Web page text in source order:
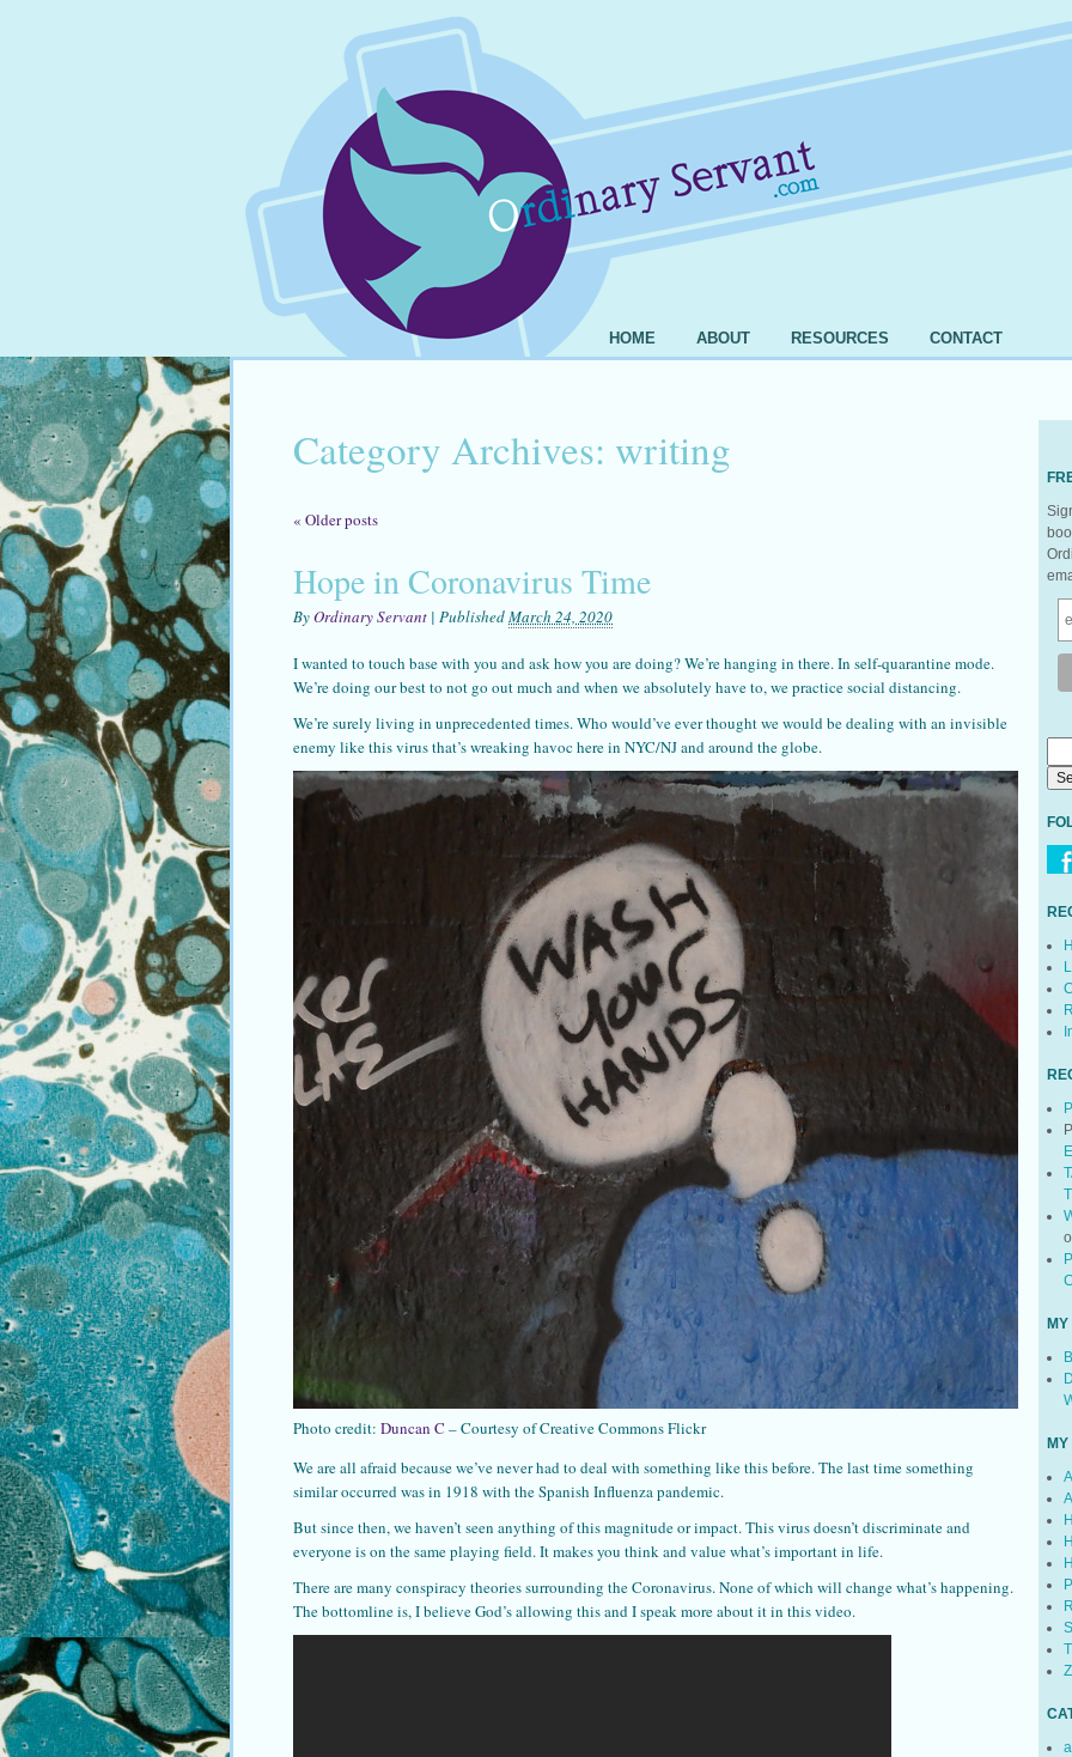
HOME ABOUT RESOURCES CONTACT
Category Archives: writing
« Older posts
Hope in Coronavirus Time
ByOrdinary Servant | PublishedMarch 24, 2020
I wanted to touch base with you and ask how you are doing? We’re hanging in there. In self-quarantine mode.
We’re doing our best to not go out much and when we absolutely have to, we practice social distancing.
We’re surely living in unprecedented times. Who would’ve ever thought we would be dealing with an invisible
enemy like this virus that’s wreaking havoc here in NYC/NJ and around the globe.
Photo credit: Duncan C – Courtesy of Creative Commons Flickr
We are all afraid because we’ve never had to deal with something like this before. The last time something
similar occurred was in 1918 with the Spanish Influenza pandemic.
But since then, we haven’t seen anything of this magnitude or impact. This virus doesn’t discriminate and
everyone is on the same playing field. It makes you think and value what’s important in life.
There are many conspiracy theories surrounding the Coronavirus. None of which will change what’s happening.
The bottomline is, I believe God’s allowing this and I speak more about it in this video.
MY
MY